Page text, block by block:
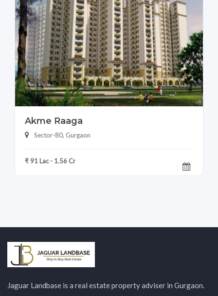
Akme Raaga
Sector-80, Gurgaon
₹ 91 Lac - 1.56 Cr
Jaguar Landbase is a real estate property adviser in Gurgaon.